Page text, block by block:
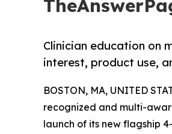
Clinician education on
interest, product use,
BOSTON, MA, UNITED
recognized and multi-
launch of its new flagship